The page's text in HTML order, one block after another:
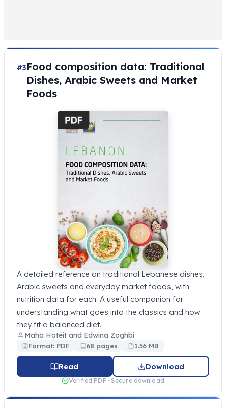
#3Food composition data: Traditional
Dishes, Arabic Sweets and Market
Foods
A detailed reference on traditional Lebanese dishes,
Arabic sweets and everyday market foods, with
nutrition data for each. A useful companion for
understanding what goes into the classics and how
they fit a balanced diet.
Maha Hoteit and Edwina Zoghbi
Format: PDF 68 pages 1.56 MB
Read Download
Verified PDF · Secure download